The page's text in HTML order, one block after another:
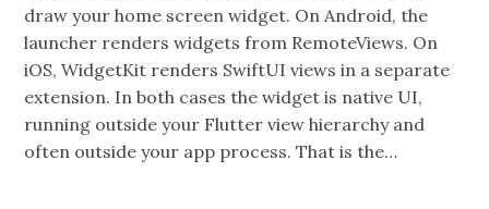
draw your home screen widget. On Android, the
launcher renders widgets from RemoteViews. On
iOS, WidgetKit renders SwiftUI views in a separate
extension. In both cases the widget is native UI,
running outside your Flutter view hierarchy and
often outside your app process. That is the…